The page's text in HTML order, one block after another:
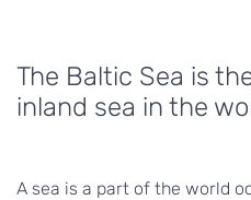
The Baltic Sea is
inland sea in the
A sea is a part of the world